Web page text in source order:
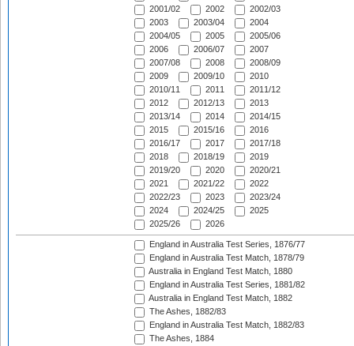
2001/02
2002
2002/03
2003
2003/04
2004
2004/05
2005
2005/06
2006
2006/07
2007
2007/08
2008
2008/09
2009
2009/10
2010
2010/11
2011
2011/12
2012
2012/13
2013
2013/14
2014
2014/15
2015
2015/16
2016
2016/17
2017
2017/18
2018
2018/19
2019
2019/20
2020
2020/21
2021
2021/22
2022
2022/23
2023
2023/24
2024
2024/25
2025
2025/26
2026
England in Australia Test Series, 1876/77
England in Australia Test Match, 1878/79
Australia in England Test Match, 1880
England in Australia Test Series, 1881/82
Australia in England Test Match, 1882
The Ashes, 1882/83
England in Australia Test Match, 1882/83
The Ashes, 1884